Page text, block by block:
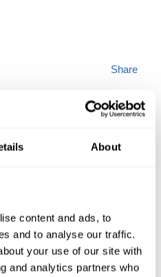
About
content and ads, to
and to analyse our traffic.
your use of our site with
and analytics partners who
Share
SKU # 4359412